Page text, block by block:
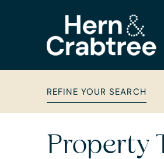
REFINE YOUR SEARCH
Property